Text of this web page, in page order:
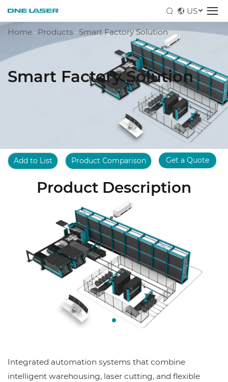
US
Smart Factory Solution
Home · Products · Smart Factory Solution
Add to List Product Comparison Get a Quote
Product Description
Integrated automation systems that combine
intelligent warehousing, laser cutting, and flexible